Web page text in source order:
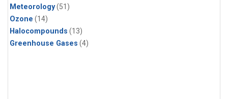
Meteorology(51)
Ozone (14)
Halocompounds (13)
Greenhouse Gases (4)